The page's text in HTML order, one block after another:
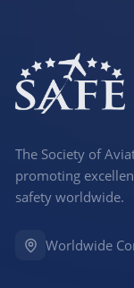
The Society of
promoting
safety worldwide.
Worldwide